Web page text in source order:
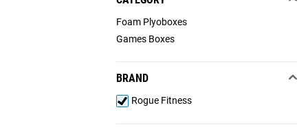
Foam Plyoboxes
Games Boxes
BRAND
Rogue Fitness